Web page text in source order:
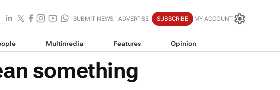
SUBMIT NEWS ADVERTISE SUBSCRIBE MY ACCOUNT
Multimedia Features Opinion
something